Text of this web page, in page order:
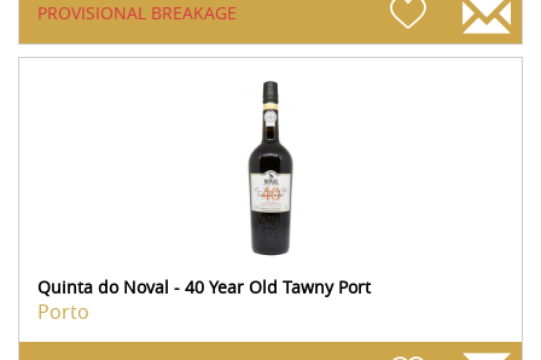
PROVISIONAL BREAKAGE
Quinta do Noval - 40 Year Old Tawny Port
Porto